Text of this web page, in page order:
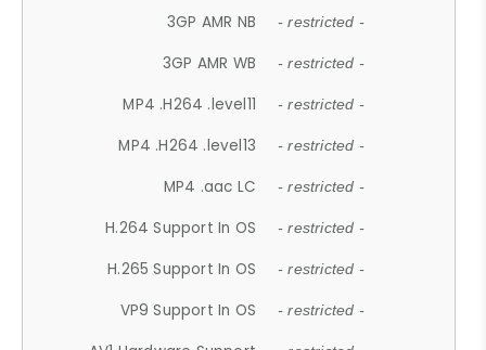
3GP AMR NB - restricted -
3GP AMR WB - restricted -
MP4 .H264 .level11 - restricted -
MP4 .H264 .level13 - restricted -
MP4 .aac LC - restricted -
H.264 Support In OS - restricted -
H.265 Support In OS - restricted -
VP9 Support In OS - restricted -